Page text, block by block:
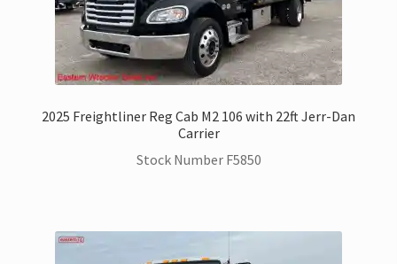
2025 Freightliner Reg Cab M2 106 with 22ft Jerr-Dan
Carrier
Stock Number F5850